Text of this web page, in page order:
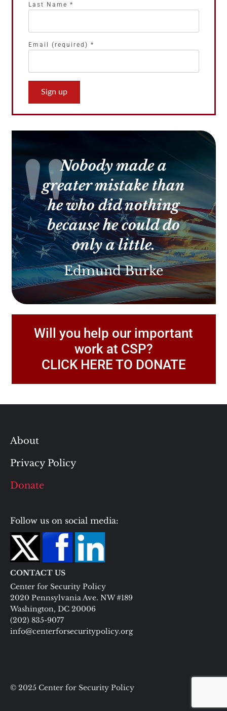
Last Name *
Email (required) *
Constant
Use.
field
blank.
Nobody made a
greater mistake than
he who did nothing
because he could do
only a little.
Edmund Burke
Will you help our important
work at CSP?
CLICK HERE TO DONATE
About
Privacy Policy
Donate
Follow us on social media:
CONTACT US
Center for Security Policy
2020 Pennsylvania Ave. NW #189
Washington, DC 20006
(202) 835-9077
info@centerforsecuritypolicy.org
© 2025 Center for Security Policy